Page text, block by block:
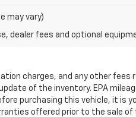
may vary)
dealer fees and optional
charges, and any other fees
of the inventory. EPA
purchasing this vehicle, it is
offered prior to the sale of